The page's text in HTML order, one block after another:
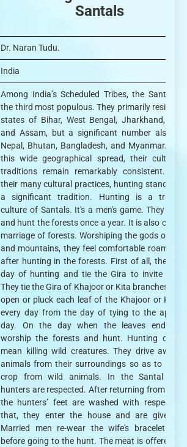
Santals
Dr. Naran Tudu.
India
Among India’s Scheduled Tribes, the Santhals
the third most populous. They primarily reside in
states of Bihar, West Bengal, Jharkhand,
and Assam, but a significant number also
Nepal, Bhutan, Bangladesh, and Myanmar.
this wide geographical spread, their culture
traditions remain remarkably consistent.
their many cultural practices, hunting stands
a significant tradition. Hunting is a
culture of Santals. It's a men's game. They
and hunt the forests once a year. It is also called
marriage of forests. Worshiping the gods of
and mountains, they feel comfortable roaming
after hunting in the forests. First of all, they fix
day of hunting and tie the Gira to invite
They tie the Gira of Khajoor or Kita branches.
open or pluck each leaf of the Khajoor or Kita
every day from the day of tying to the
day. On the day when the leaves end,
worship the forests and hunt. Hunting does
mean killing wild creatures. They drive away
animals from their surroundings so as to save
crop from wild animals. In the Santal
hunters are respected. After returning from
the hunters’ feet are washed with respect.
that, they enter the house and are given
Married men re-wear the wife's bracelet
before going to the hunt. The meat is offered to